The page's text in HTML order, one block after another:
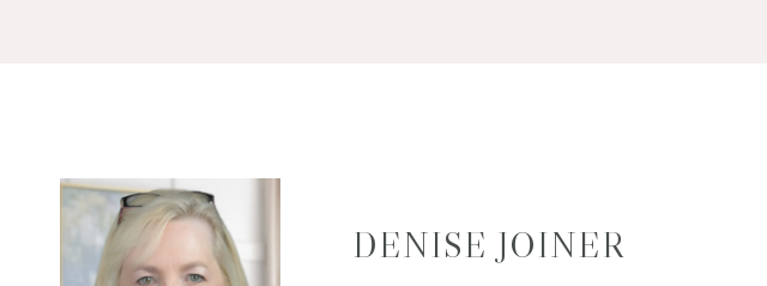
DENISE JOINER